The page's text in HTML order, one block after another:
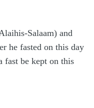
Salaam) and
he fasted on this day
fast be kept on this